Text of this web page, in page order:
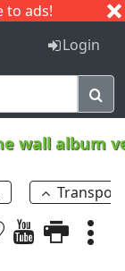
to ads!
I J
Login
wall album